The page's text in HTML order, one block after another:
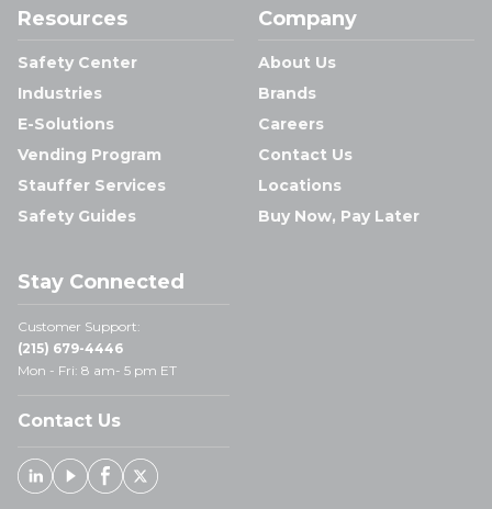
Resources
Safety Center
Industries
E-Solutions
Vending Program
Stauffer Services
Safety Guides
Company
About Us
Brands
Careers
Contact Us
Locations
Buy Now, Pay Later
Stay Connected
Customer Support:
(215) 679-4446
Mon - Fri: 8 am- 5 pm ET
Contact Us
Linked In
YoutubeFacebook
X